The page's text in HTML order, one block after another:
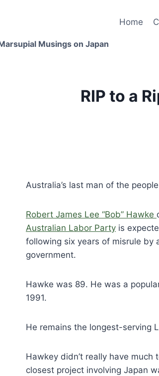
Musings on Japan
Home
RIP to a
Australia’s last man of the
Robert James Lee “Bob” Hawke
Australian Labor Party is
following six years of misrule by
government.
Hawke was 89. He was a
1991.
He remains the longest-serving
Hawkey didn’t really have
closest project involving Japan